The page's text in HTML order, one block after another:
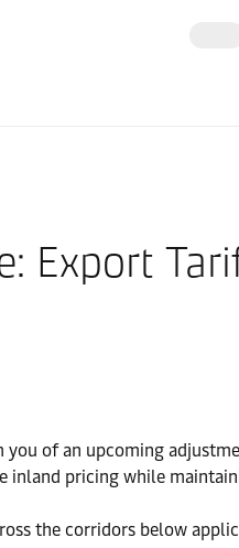
Export
of an upcoming
inland pricing while
the corridors below